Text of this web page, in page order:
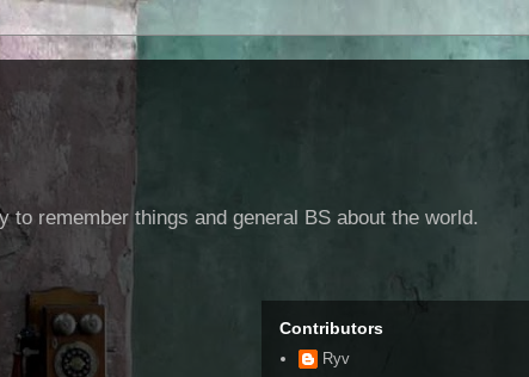
remember things and general BS about the world.
Contributors
Ryv